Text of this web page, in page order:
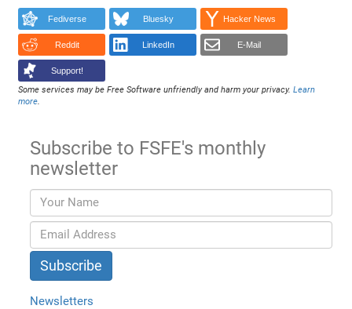
Fediverse Bluesky Hacker News
Reddit LinkedIn E-Mail
Support!
Some services may be Free Software unfriendly and harm your privacy.Learn
more.
Subscribe to FSFE's monthly
newsletter
Newsletters